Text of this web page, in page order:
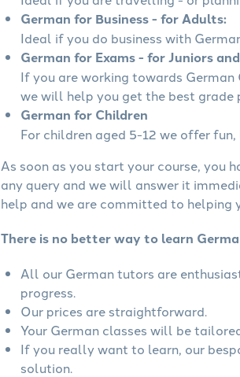
German for Business - for Adults:
Ideal if you do business with
German for Exams - for Juniors
If you are working towards German
we will help you get the best grade
German for Children
For children aged 5-12 we offer
As soon as you start your course, you
any query and we will answer it
help and we are committed to helping
There is no better way to learn
All our German tutors are
progress.
Our prices are straightforward.
Your German classes will be
If you really want to learn, our
solution.